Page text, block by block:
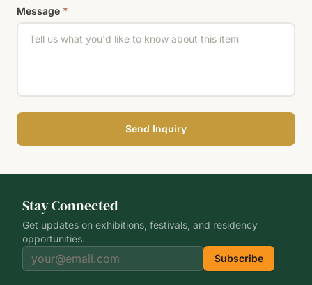
Message *
Send Inquiry
Stay Connected
Get updates on exhibitions, festivals, and residency
opportunities.
Subscribe